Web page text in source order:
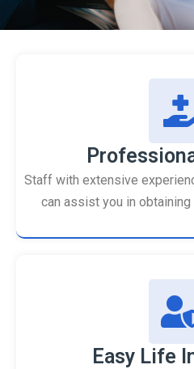
Staff with extensive
can assist you in
Easy Life